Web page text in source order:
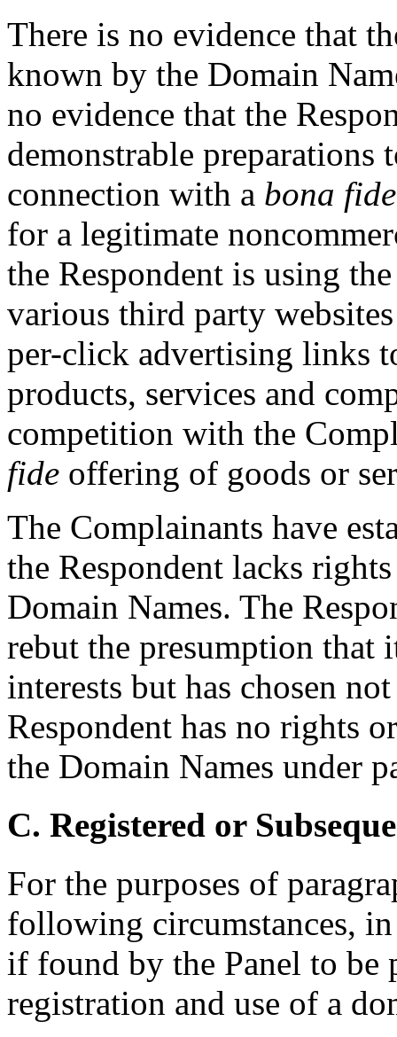
There is no evidence that
known by the Domain
no evidence that the
demonstrable preparations
connection with a bona fide
for a legitimate
the Respondent is using
various third party
per-click advertising links
products, services and
competition with the
fide offering of goods or
The Complainants have
the Respondent lacks
Domain Names. The
rebut the presumption that
interests but has chosen
Respondent has no rights
the Domain Names under
C. Registered or
For the purposes of
following circumstances,
if found by the Panel to be
registration and use of a